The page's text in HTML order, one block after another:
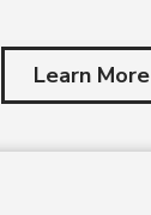
Learn More